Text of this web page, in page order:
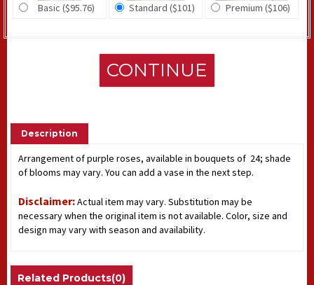
Basic ($95.76) Standard ($101) Premium ($106)
CONTINUE
Description
Arrangement of purple roses, available in bouquets of 24; shade
of blooms may vary. You can add a vase in the next step.
Disclaimer:Actual item may vary. Substitution may be
necessary when the original item is not available. Color, size and
design may vary with season and availability.
Related Products(0)